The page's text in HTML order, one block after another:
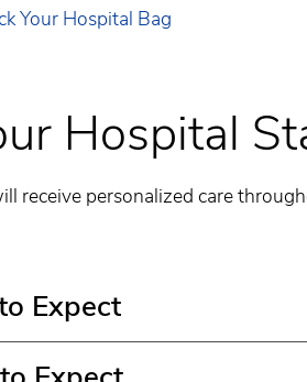
Your Hospital Bag
Hospital
receive personalized care
Expect